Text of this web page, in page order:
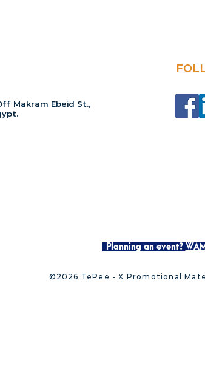
Makram Ebeid St.,
Planning an event?
©2026 TePee - X Promotional